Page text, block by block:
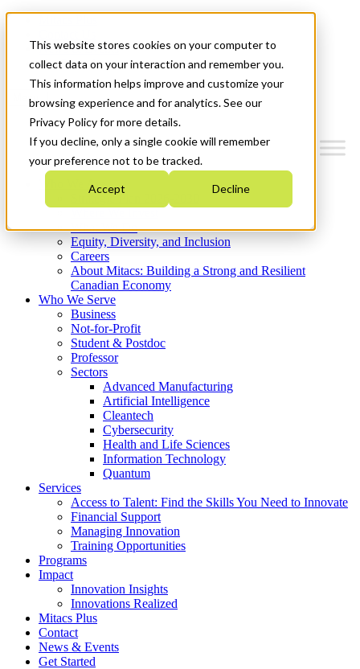
This website stores cookies on your computer to
collect data on your interaction and remember you.
This information helps improve and customize your
browsing experience and for analytics. See our
Privacy Policy for more details.
If you decline, only a single cookie will remember
your preference not to be tracked.
Accept Decline
News & Events
Get Started
Menu
Who We Are
Strategic Plan 2026-2030
What We Do
Equity, Diversity, and Inclusion
Careers
About Mitacs: Building a Strong and Resilient
Canadian Economy
Who We Serve
Business
Not-for-Profit
Student & Postdoc
Professor
Sectors
Advanced Manufacturing
Artificial Intelligence
Cleantech
Cybersecurity
Health and Life Sciences
Information Technology
Quantum
Services
Access to Talent: Find the Skills You Need to Innovate
Financial Support
Managing Innovation
Training Opportunities
Programs
Impact
Innovation Insights
Innovations Realized
Mitacs Plus
Contact
News & Events
Get Started